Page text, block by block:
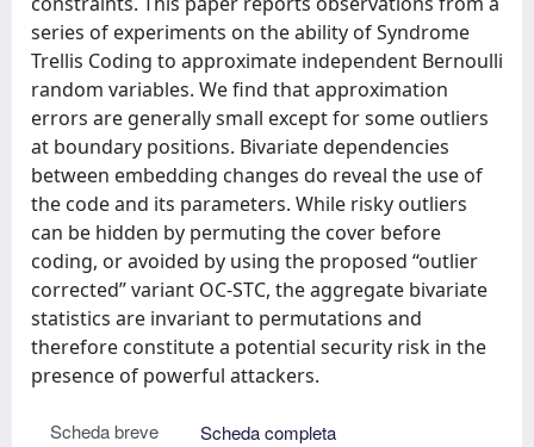
series of experiments on the ability of Syndrome
Trellis Coding to approximate independent Bernoulli
random variables. We find that approximation
errors are generally small except for some outliers
at boundary positions. Bivariate dependencies
between embedding changes do reveal the use of
the code and its parameters. While risky outliers
can be hidden by permuting the cover before
coding, or avoided by using the proposed “outlier
corrected” variant OC-STC, the aggregate bivariate
statistics are invariant to permutations and
therefore constitute a potential security risk in the
presence of powerful attackers.
Scheda breve
Scheda completa